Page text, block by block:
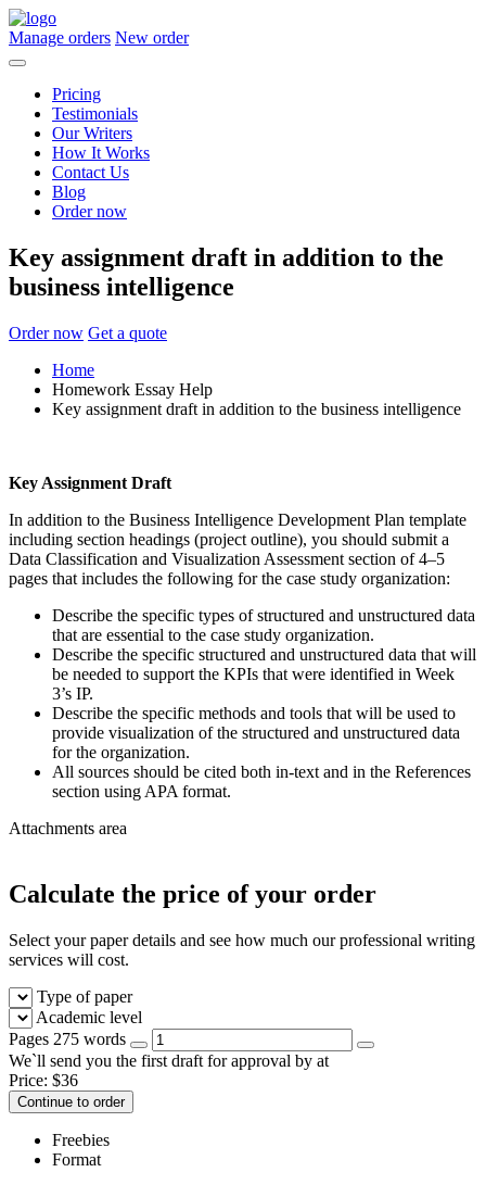
Manage orders New order
Pricing
Testimonials
Our Writers
How It Works
Contact Us
Blog
Order now
Key assignment draft in addition to the
business intelligence
Order now Get a quote
Home
Homework Essay Help
Key assignment draft in addition to the business intelligence
Key Assignment Draft
In addition to the Business Intelligence Development Plan template
including section headings (project outline), you should submit a
Data Classification and Visualization Assessment section of 4–5
pages that includes the following for the case study organization:
Describe the specific types of structured and unstructured data
that are essential to the case study organization.
Describe the specific structured and unstructured data that will
be needed to support the KPIs that were identified in Week
3’s IP.
Describe the specific methods and tools that will be used to
provide visualization of the structured and unstructured data
for the organization.
All sources should be cited both in-text and in the References
section using APA format.
Attachments area
Calculate the price of your order
Select your paper details and see how much our professional writing
services will cost.
Type of paper
Academic level
Pages 275 words
We`ll send you the first draft for approval by at
Price: $36
Continue to order
Freebies
Format